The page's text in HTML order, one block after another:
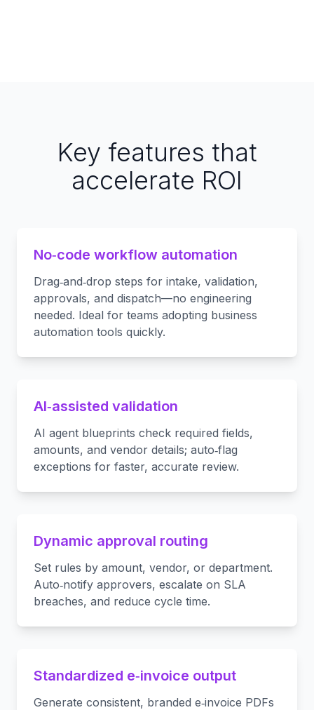
Key features that
accelerate ROI
No‑code workflow automation
Drag‑and‑drop steps for intake, validation,
approvals, and dispatch—no engineering
needed. Ideal for teams adopting business
automation tools quickly.
AI‑assisted validation
AI agent blueprints check required fields,
amounts, and vendor details; auto‑flag
exceptions for faster, accurate review.
Dynamic approval routing
Set rules by amount, vendor, or department.
Auto‑notify approvers, escalate on SLA
breaches, and reduce cycle time.
Standardized e‑invoice output
Generate consistent, branded e‑invoice PDFs